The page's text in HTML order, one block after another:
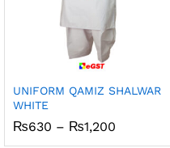
UNIFORM QAMIZ SHALWAR
WHITE
₨630 – ₨1,200